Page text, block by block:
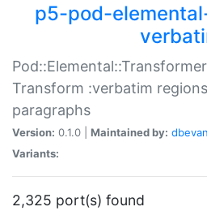
p5-pod-
Transform :verbatim
paragraphs
Version: 0.1.0 | Maintained by:
Variants:
2,325 port(s) found